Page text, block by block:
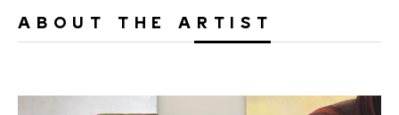
ABOUT THE ARTIST